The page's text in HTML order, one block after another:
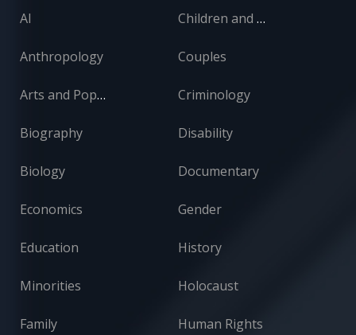
AI
Anthropology
Arts and Popular Culture
Biography
Biology
Children and Adolescents
Couples
Criminology
Disability
Documentary
Economics
Education
Minorities
Family
Gender
History
Holocaust
Human Rights